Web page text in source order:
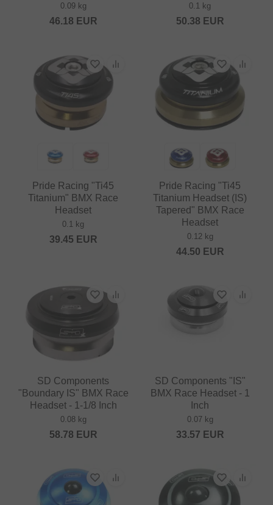
0.09 kg
46.18 EUR
0.1 kg
50.38 EUR
Pride Racing "Ti45
Titanium" BMX Race
Headset
0.1 kg
39.45 EUR
Pride Racing "Ti45
Titanium Headset (IS)
Tapered" BMX Race
Headset
0.12 kg
44.50 EUR
SD Components
"Boundary IS" BMX Race
Headset - 1-1/8 Inch
0.08 kg
58.78 EUR
SD Components "IS"
BMX Race Headset - 1
Inch
0.07 kg
33.57 EUR